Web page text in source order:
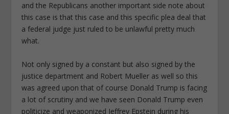
and the Republicans another important side note about
this case is that this case and this specific plea deal that
a federal judge just ruled to be unlawful pretty much
what.
Not only signed by a constant but also signed by the
justice department and Robert Mueller as well so this
was agreed upon that of course Donald Trump is facing
a lot of scrutiny and we have seen Donald Trump even
politicize and weaponized Jeffrey Epstein during his